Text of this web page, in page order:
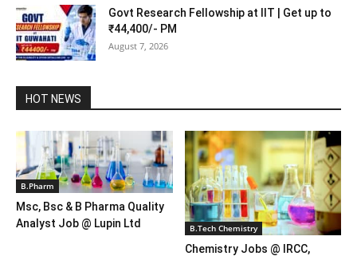
Govt Research Fellowship at IIT | Get up to
₹44,400/- PM
August 7, 2026
HOT NEWS
B.Pharm
Msc, Bsc & B Pharma Quality
Analyst Job @ Lupin Ltd
B.Tech Chemistry
Chemistry Jobs @ IRCC,